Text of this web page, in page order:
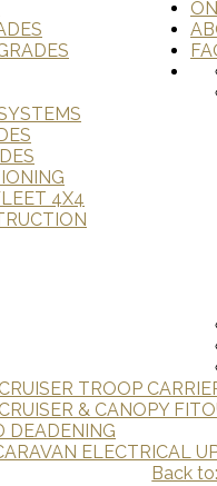
4X4
TROOP
& CANOPY
DEADENING
ELECTRICAL
Back